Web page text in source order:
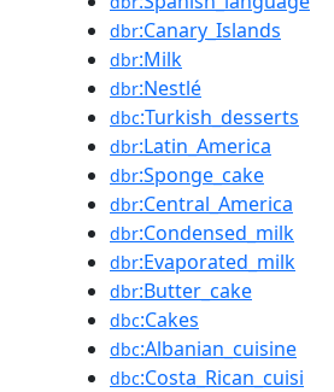
dbr:Canary_Islands
dbr:Milk
dbr:Nestlé
dbc:Turkish_desserts
dbr:Latin_America
dbr:Sponge_cake
dbr:Central_America
dbr:Condensed_milk
dbr:Evaporated_milk
dbr:Butter_cake
dbc:Cakes
dbc:Albanian_cuisine
dbc:Costa_Rican_cuisi